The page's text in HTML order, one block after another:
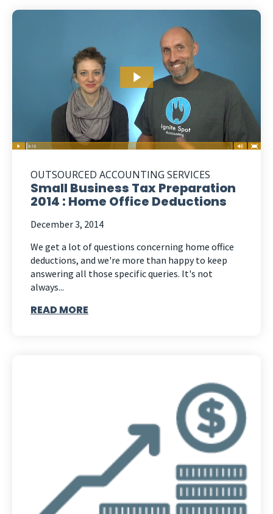
OUTSOURCED ACCOUNTING SERVICES
Small Business Tax Preparation
2014 : Home Office Deductions
December 3, 2014
We get a lot of questions concerning home office
deductions, and we're more than happy to keep
answering all those specific queries. It's not
always...
READ MORE